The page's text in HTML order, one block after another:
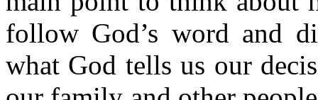
follow God’s word and
what God tells us our